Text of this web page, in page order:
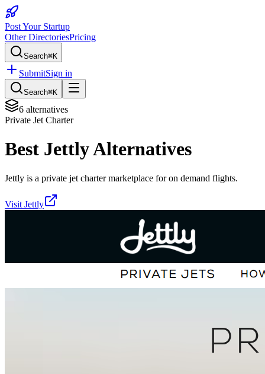
Post Your Startup
Other DirectoriesPricing
Search⌘K
SubmitSign in
Search⌘K
6 alternatives
Private Jet Charter
Best JettlyAlternatives
Jettly is a private jet charter marketplace for on demand flights.
Visit Jettly